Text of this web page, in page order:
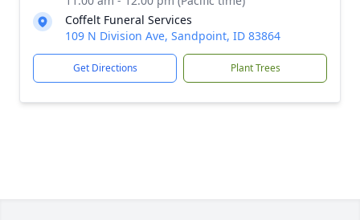
Coffelt Funeral Services
109 N Division Ave, Sandpoint, ID 83864
Get Directions Plant Trees